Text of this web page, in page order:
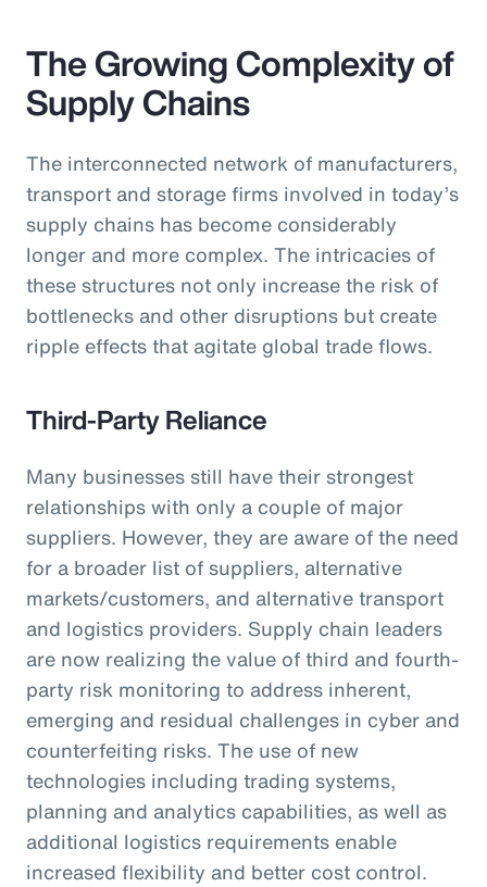
The Growing Complexity of
Supply Chains
The interconnected network of manufacturers,
transport and storage firms involved in today’s
supply chains has become considerably
longer and more complex. The intricacies of
these structures not only increase the risk of
bottlenecks and other disruptions but create
ripple effects that agitate global trade flows.
Third-Party Reliance
Many businesses still have their strongest
relationships with only a couple of major
suppliers. However, they are aware of the need
for a broader list of suppliers, alternative
markets/customers, and alternative transport
and logistics providers. Supply chain leaders
are now realizing the value of third and fourth-
party risk monitoring to address inherent,
emerging and residual challenges in cyber and
counterfeiting risks. The use of new
technologies including trading systems,
planning and analytics capabilities, as well as
additional logistics requirements enable
increased flexibility and better cost control.